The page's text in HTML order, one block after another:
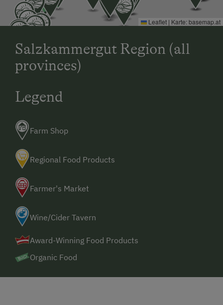
Leaflet | Karte:basemap.at
Salzkammergut Region (all
provinces)
Legend
Farm Shop
Regional Food Products
Farmer's Market
Wine/Cider Tavern
Award-Winning Food Products
Organic Food